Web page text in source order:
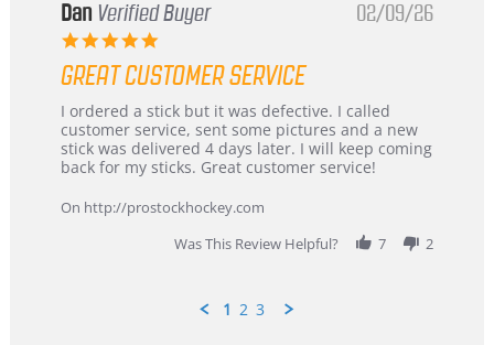
Dan Verified Buyer
5.0
rating
02/09/26
GREAT CUSTOMER SERVICE
Review
by
Dan
on
Feb
review
stating
Great
customer
I ordered a stick but it was defective. I called
customer service, sent some pictures and a new
stick was delivered 4 days later. I will keep coming
back for my sticks. Great customer service!
On http://prostockhockey.com
Was This Review Helpful?
7 2
1 2 3